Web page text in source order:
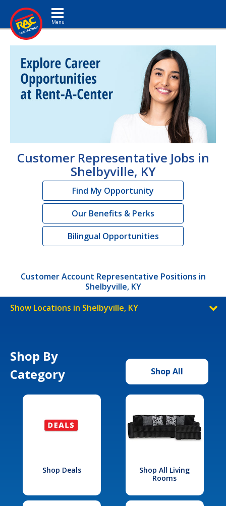
Toggle navigation
Customer Representative Jobs in
Shelbyville, KY
Find My Opportunity
Our Benefits & Perks
Bilingual Opportunities
Customer Account Representative Positions in
Shelbyville, KY
Show Locations in Shelbyville, KY
Shop By
Category
Shop All
Shop Deals
Shop All Living
Rooms